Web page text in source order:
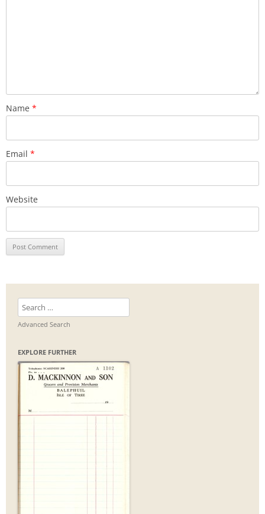
Name *
Email *
Website
Search
for:
Advanced Search
EXPLORE FURTHER